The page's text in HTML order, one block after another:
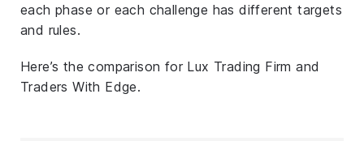
each phase or each challenge has different targets
and rules.
Here’s the comparison for Lux Trading Firm and
Traders With Edge.